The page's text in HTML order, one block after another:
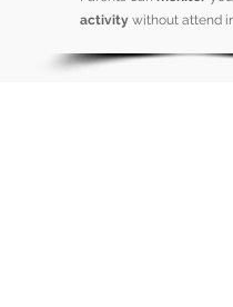
activity without attend